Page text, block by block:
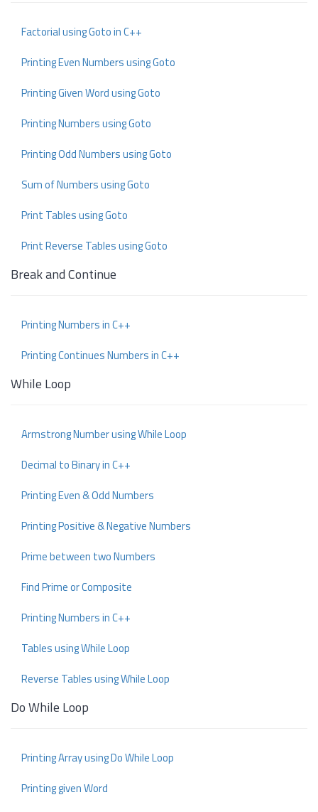
Factorial using Goto in C++
Printing Even Numbers using Goto
Printing Given Word using Goto
Printing Numbers using Goto
Printing Odd Numbers using Goto
Sum of Numbers using Goto
Print Tables using Goto
Print Reverse Tables using Goto
Break and Continue
Printing Numbers in C++
Printing Continues Numbers in C++
While Loop
Armstrong Number using While Loop
Decimal to Binary in C++
Printing Even & Odd Numbers
Printing Positive & Negative Numbers
Prime between two Numbers
Find Prime or Composite
Printing Numbers in C++
Tables using While Loop
Reverse Tables using While Loop
Do While Loop
Printing Array using Do While Loop
Printing given Word